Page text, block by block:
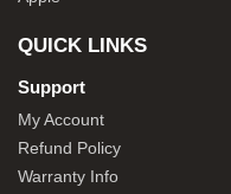
QUICK LINKS
Support
My Account
Refund Policy
Warranty Info